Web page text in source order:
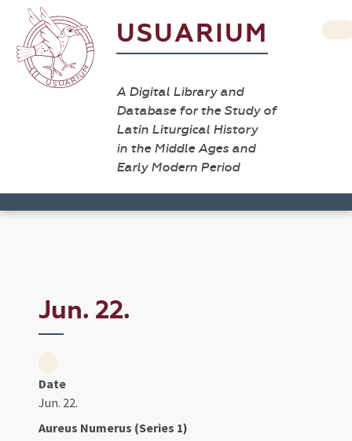
USUARIUM
A Digital Library and
Database for the Study of
Latin Liturgical History
in the Middle Ages and
Early Modern Period
Jun. 22.
Date
Jun. 22.
Aureus Numerus (Series 1)